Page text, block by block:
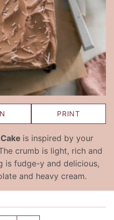
PRINT
is inspired by your
crumb is light, rich and
is fudge-y and delicious,
and heavy cream.